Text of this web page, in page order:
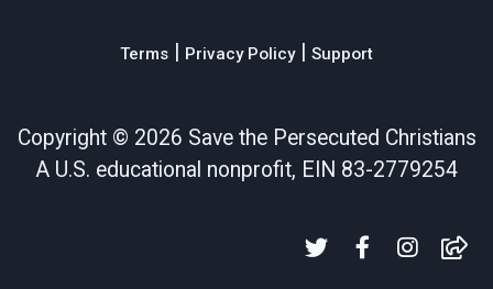
Terms Privacy Policy| Support
Copyright © 2026 Save the Persecuted Christians
A U.S. educational nonprofit, EIN 83-2779254